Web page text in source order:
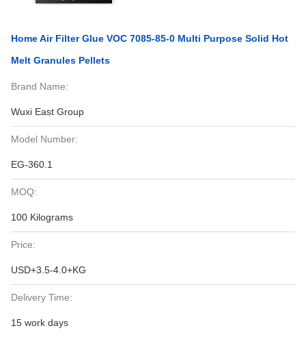
Home Air Filter Glue VOC 7085-85-0 Multi Purpose Solid Hot
Melt Granules Pellets
Brand Name:
Wuxi East Group
Model Number:
EG-360.1
MOQ:
100 Kilograms
Price:
USD+3.5-4.0+KG
Delivery Time:
15 work days